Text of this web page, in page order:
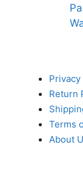
Return
Terms
About